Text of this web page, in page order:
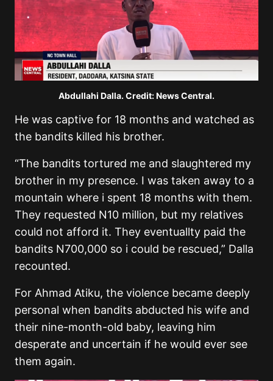
Abdullahi Dalla. Credit: News Central.
He was captive for 18 months and watched as
the bandits killed his brother.
“The bandits tortured me and slaughtered my
brother in my presence. I was taken away to a
mountain where i spent 18 months with them.
They requested N10 million, but my relatives
could not afford it. They eventuallty paid the
bandits N700,000 so i could be rescued,” Dalla
recounted.
For Ahmad Atiku, the violence became deeply
personal when bandits abducted his wife and
their nine-month-old baby, leaving him
desperate and uncertain if he would ever see
them again.